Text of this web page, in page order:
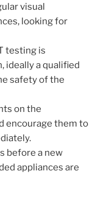
visual
looking for
testing is
ideally a qualified
safety of the
on the
encourage them to
before a new
appliances are